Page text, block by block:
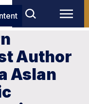
Author
Aslan